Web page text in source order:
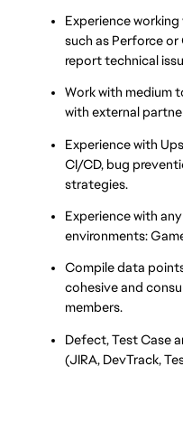
Experience
such as Perforce
report technical
Work with medium
with external
Experience with
CI/CD, bug
strategies.
Experience with
environments:
Compile data
cohesive and
members.
Defect, Test Case
(JIRA, DevTrack,